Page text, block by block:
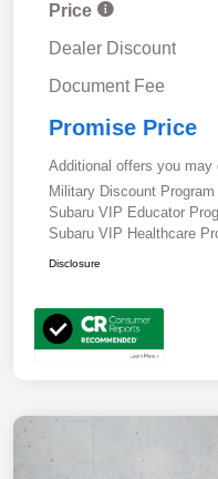
Price
Dealer Discount
Document Fee
Promise Price
Additional offers you may
Military Discount Program
Subaru VIP Educator
Subaru VIP Healthcare
Disclosure